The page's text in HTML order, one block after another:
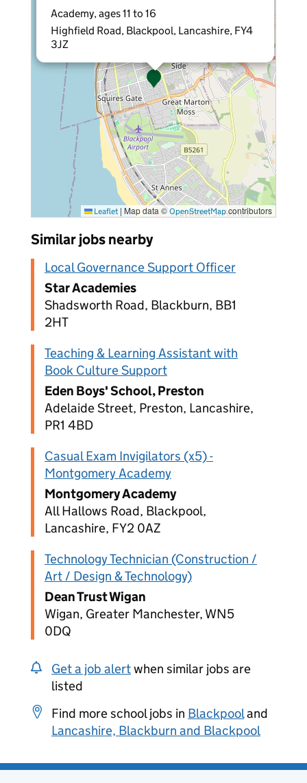
Academy, ages 11 to 16
Highfield Road, Blackpool, Lancashire, FY4
3JZ
Leaflet | Map data ©OpenStreetMapcontributors
Similar jobs nearby
Local Governance Support Officer
Star Academies
Shadsworth Road, Blackburn, BB1
2HT
Teaching & Learning Assistant with
Book Culture Support
Eden Boys' School, Preston
Adelaide Street, Preston, Lancashire,
PR1 4BD
Casual Exam Invigilators (x5) -
Montgomery Academy
Montgomery Academy
All Hallows Road, Blackpool,
Lancashire, FY2 0AZ
Technology Technician (Construction /
Art / Design & Technology)
Dean Trust Wigan
Wigan, Greater Manchester, WN5
0DQ
Get a job alertwhen similar jobs are
listed
Find more school jobs in Blackpooland
Lancashire, Blackburn and Blackpool